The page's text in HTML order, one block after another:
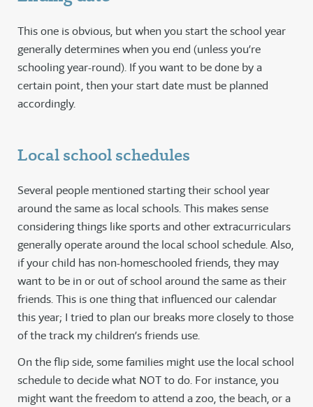
This one is obvious, but when you start the school year
generally determines when you end (unless you’re
schooling year-round). If you want to be done by a
certain point, then your start date must be planned
accordingly.
Local school schedules
Several people mentioned starting their school year
around the same as local schools. This makes sense
considering things like sports and other extracurriculars
generally operate around the local school schedule. Also,
if your child has non-homeschooled friends, they may
want to be in or out of school around the same as their
friends. This is one thing that influenced our calendar
this year; I tried to plan our breaks more closely to those
of the track my children’s friends use.
On the flip side, some families might use the local school
schedule to decide what NOT to do. For instance, you
might want the freedom to attend a zoo, the beach, or a